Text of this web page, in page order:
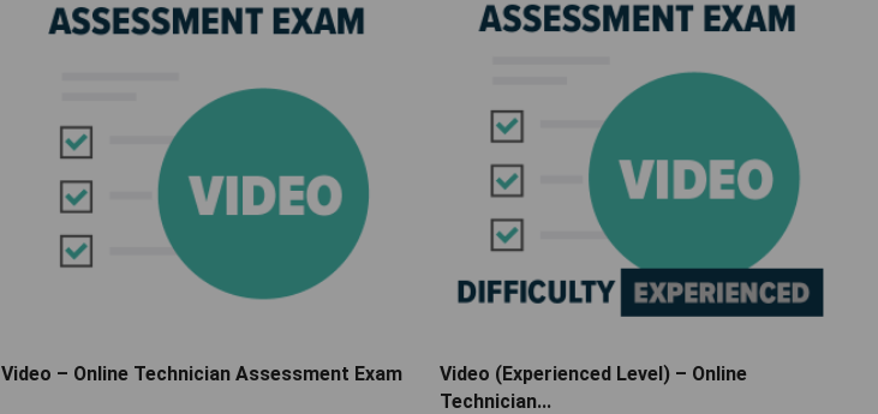
Video – Online Technician Assessment Exam
Video (Experienced Level) – Online
Technician...